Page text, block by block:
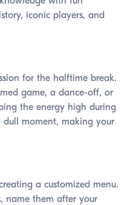
iconic players, and
for the halftime break.
game, a dance-off, or
the energy high during
dull moment, making your
a customized menu.
name them after your